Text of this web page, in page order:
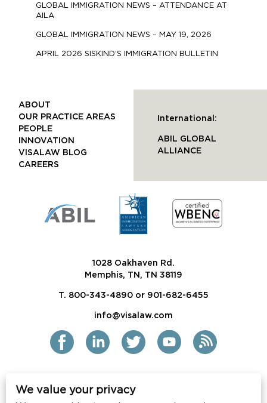
GLOBAL IMMIGRATION NEWS – ATTENDANCE AT
AILA
GLOBAL IMMIGRATION NEWS – MAY 19, 2026
APRIL 2026 SISKIND’S IMMIGRATION BULLETIN
1028 Oakhaven Rd.
Memphis, TN, TN 38119
T. 800-343-4890 or 901-682-6455
info@visalaw.com
ABOUT
OUR PRACTICE AREAS
PEOPLE
INNOVATION
VISALAW BLOG
CAREERS
International:
ABIL GLOBAL
ALLIANCE
We value your privacy